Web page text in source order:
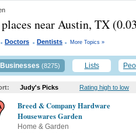
places near Austin, TX
. Doctors . Dentists . More Topics »
Businesses (8275) Lists
Judy's Picks Rating high to low
Breed & Company Hardware
Housewares Garden
Home & Garden